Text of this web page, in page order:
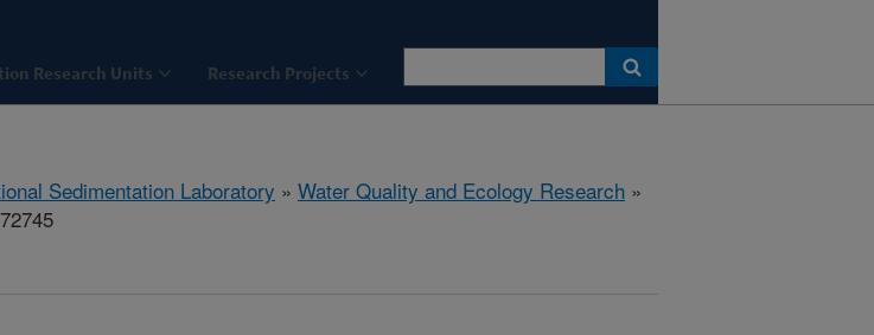
Research Units Research Projects
Sedimentation Laboratory » Water Quality and Ecology Research »